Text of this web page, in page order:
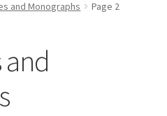
and Monographs Page 2